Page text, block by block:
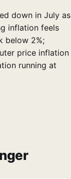
down in July as
inflation feels
below 2%;
price inflation
running at